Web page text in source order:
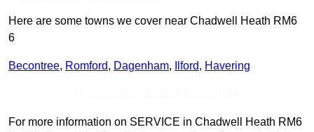
Here are some towns we cover near Chadwell Heath RM6
6
Becontree, Romford, Dagenham, Ilford, Havering
For more information on SERVICE in Chadwell Heath RM6